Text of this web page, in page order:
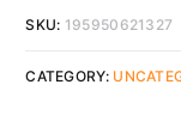
SKU: 195950621327
CATEGORY: